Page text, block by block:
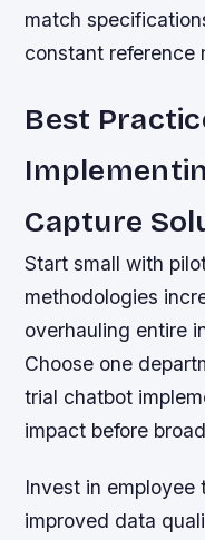
match
constant reference
Best
Capture
Start small with
methodologies
overhauling entire
Choose one
trial chatbot
impact before
Invest in employee
improved data